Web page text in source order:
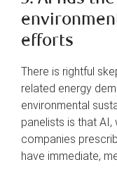
efforts
There is rightful
related energy
environmental
panelists is that AI,
companies
have immediate,